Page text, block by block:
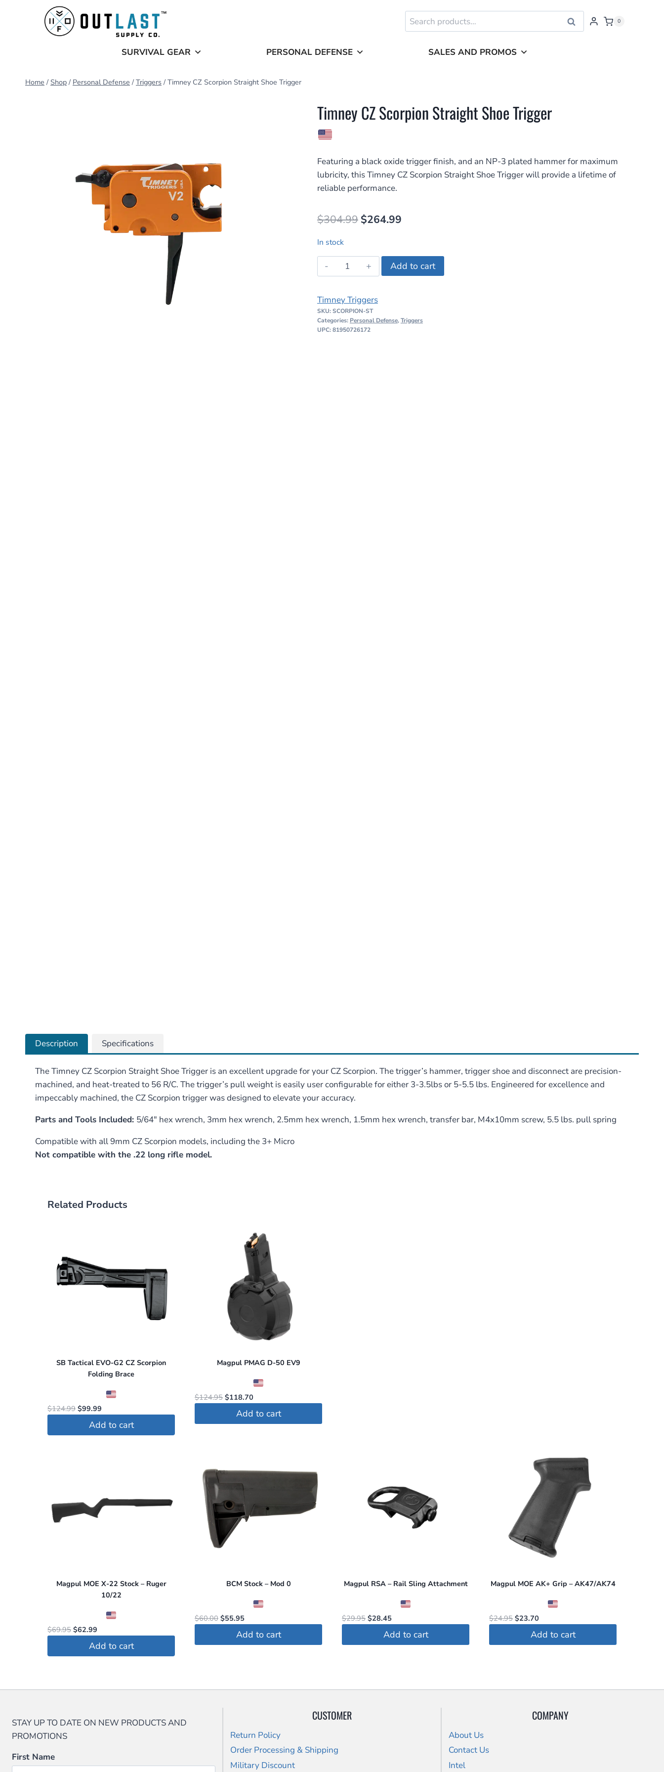
Search
for:
Search 0
SURVIVAL GEAR PERSONAL DEFENSE SALES AND PROMOS
Home / Shop / Personal Defense / Triggers / Timney CZ Scorpion Straight Shoe Trigger
Timney CZ Scorpion Straight Shoe Trigger
Featuring a black oxide trigger finish, and an NP-3 plated hammer for maximum
lubricity, this Timney CZ Scorpion Straight Shoe Trigger will provide a lifetime of
reliable performance.
$304.99 Original
was:
$304.99.
$264.99Current
is:
$264.99.
In stock
Timney
CZ
Straight
Shoe
Trigger
Add to cart
Timney Triggers
SKU:SCORPION-ST
Categories: Personal Defense,Triggers
UPC: 81950726172
Description Specifications
The Timney CZ Scorpion Straight Shoe Trigger is an excellent upgrade for your CZ Scorpion. The trigger’s hammer, trigger shoe and disconnect are precision-
machined, and heat-treated to 56 R/C. The trigger’s pull weight is easily user configurable for either 3-3.5lbs or 5-5.5 lbs. Engineered for excellence and
impeccably machined, the CZ Scorpion trigger was designed to elevate your accuracy.
Parts and Tools Included: 5/64″ hex wrench, 3mm hex wrench, 2.5mm hex wrench, 1.5mm hex wrench, transfer bar, M4x10mm screw, 5.5 lbs. pull spring
Compatible with all 9mm CZ Scorpion models, including the 3+ Micro
Not compatible with the .22 long rifle model.
Related Products
SB Tactical EVO-G2 CZ Scorpion
Folding Brace
$124.99 Original
price
was:
$99.99
price
is:
Add to cart
Magpul PMAG D-50 EV9
$124.95 Original
price
was:
$118.70
is:
Add to cart
Magpul MOE X-22 Stock – Ruger
10/22
$69.95 Original
$62.99
price
is:
Add to cart
BCM Stock – Mod 0
$60.00 Original
$55.95Current
price
is:
Add to cart
Magpul RSA – Rail Sling Attachment
$29.95 Original
$28.45Current
price
is:
Add to cart
Magpul MOE AK+ Grip – AK47/AK74
$24.95 Original
$23.70
price
is:
Add to cart
STAY UP TO DATE ON NEW PRODUCTS AND
PROMOTIONS
First Name
CUSTOMER
Return Policy
Order Processing & Shipping
Military Discount
COMPANY
About Us
Contact Us
Intel